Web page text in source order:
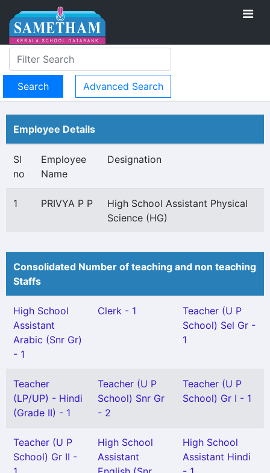
Advanced Search
Employee Details
Sl
no
Employee
Name
Designation
1 PRIVYA P P
High School Assistant Physical
Science (HG)
Consolidated Number of teaching and non teaching
Staffs
High School
Assistant
Arabic (Snr Gr)
- 1
Clerk - 1
Teacher (U P
School) Sel Gr -
1
Teacher
(LP/UP) - Hindi
(Grade II) - 1
Teacher (U P
School) Snr Gr
- 2
Teacher (U P
School) Gr I - 1
Teacher (U P
School) Gr II -
High School
Assistant
High School
Assistant Hindi